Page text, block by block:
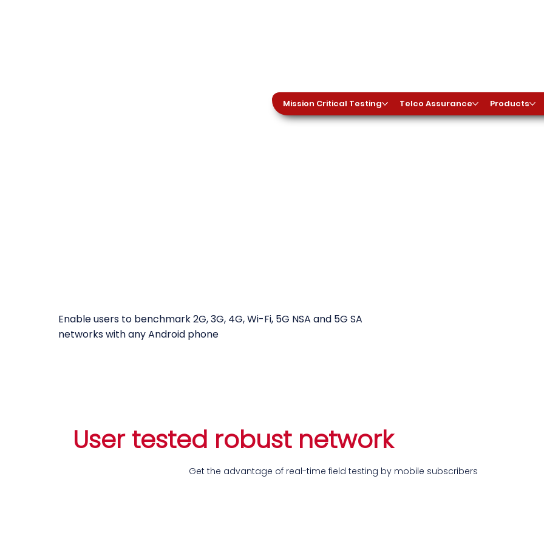
Mission Critical Testing Telco Assurance Products
Enable users to benchmark 2G, 3G, 4G, Wi-Fi, 5G NSA and 5G SA
networks with any Android phone
User tested robust network
Get the advantage of real-time field testing by mobile subscribers